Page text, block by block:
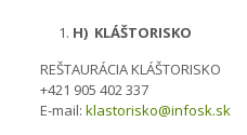
H) KLÁŠTORISKO
REŠTAURÁCIA KLÁŠTORISKO
+421 905 402 337
E-mail: klastorisko@infosk.sk